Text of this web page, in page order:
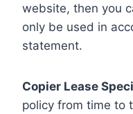
website, then you
only be used in
statement.
Copier Lease
policy from time to